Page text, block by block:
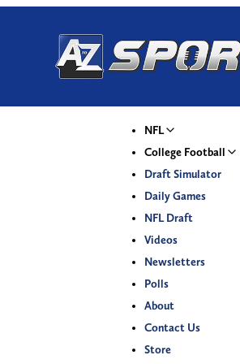
NFL
College Football
Draft Simulator
Daily Games
NFL Draft
Videos
Newsletters
Polls
About
Contact Us
Store